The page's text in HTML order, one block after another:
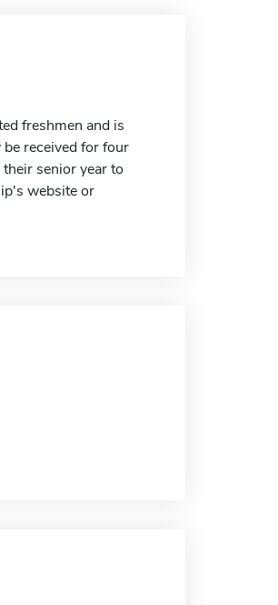
freshmen and is
received for four
senior year to
website or